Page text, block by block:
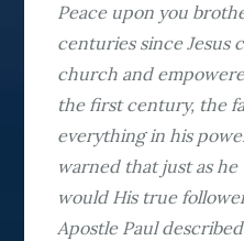
Peace upon you
centuries since Jesus
church and
the first century, the
everything in his
warned that just as he
would His true
Apostle Paul